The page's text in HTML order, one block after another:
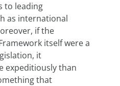
to leading
as international
if the
itself were a
it
expeditiously than
that